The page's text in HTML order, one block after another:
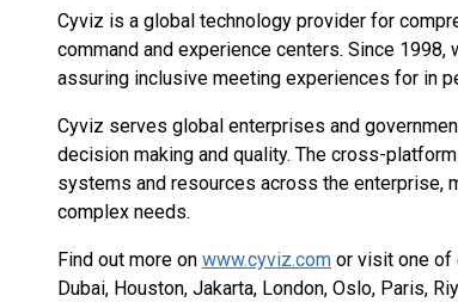
Cyviz is a global technology provider for
command and experience centers. Since
assuring inclusive meeting experiences for in
Cyviz serves global enterprises and
decision making and quality. The cross-
systems and resources across the enterprise,
complex needs.
Find out more on www.cyviz.com or visit one of
Dubai, Houston, Jakarta, London, Oslo, Paris,